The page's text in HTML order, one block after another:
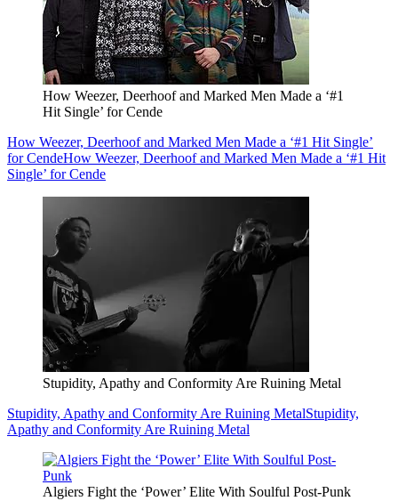
How Weezer, Deerhoof and Marked Men Made a ‘#1
Hit Single’ for Cende
How Weezer, Deerhoof and Marked Men Made a ‘#1 Hit Single’
for CendeHow Weezer, Deerhoof and Marked Men Made a ‘#1 Hit
Single’ for Cende
Stupidity, Apathy and Conformity Are Ruining Metal
Stupidity, Apathy and Conformity Are Ruining MetalStupidity,
Apathy and Conformity Are Ruining Metal
Algiers Fight the ‘Power’ Elite With Soulful Post-Punk